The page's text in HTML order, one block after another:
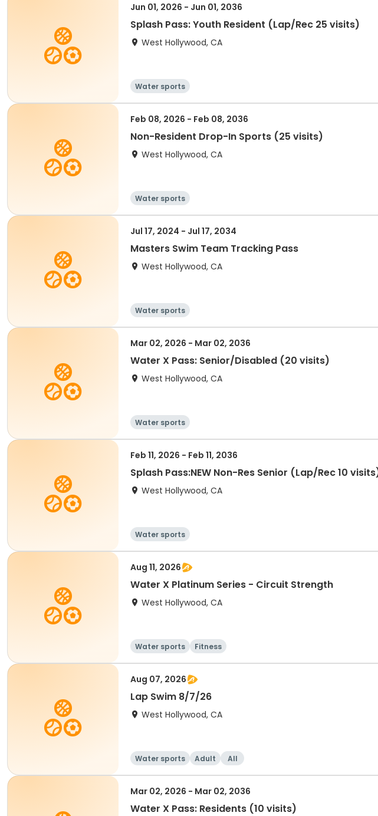
Jun 01, 2026 - Jun 01, 2036
Splash Pass: Youth Resident (Lap/Rec 25 visits)
West Hollywood, CA
Water sports
Feb 08, 2026 - Feb 08, 2036
Non-Resident Drop-In Sports (25 visits)
West Hollywood, CA
Water sports
Jul 17, 2024 - Jul 17, 2034
Masters Swim Team Tracking Pass
West Hollywood, CA
Water sports
Mar 02, 2026 - Mar 02, 2036
Water X Pass: Senior/Disabled (20 visits)
West Hollywood, CA
Water sports
Feb 11, 2026 - Feb 11, 2036
Splash Pass:NEW Non-Res Senior (Lap/Rec 10
West Hollywood, CA
Water sports
Aug 11, 2026
Water X Platinum Series - Circuit Strength
West Hollywood, CA
Water sports Fitness
Aug 07, 2026
Lap Swim 8/7/26
West Hollywood, CA
Water sports Adult All
Mar 02, 2026 - Mar 02, 2036
Water X Pass: Residents (10 visits)